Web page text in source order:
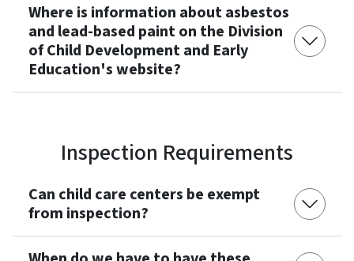
Where is information about asbestos
and lead-based paint on the Division
of Child Development and Early
Education's website?
Inspection Requirements
Can child care centers be exempt
from inspection?